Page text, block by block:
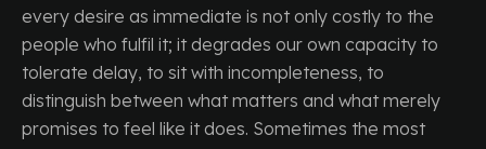
every desire as immediate is not only costly to the
people who fulfil it; it degrades our own capacity to
tolerate delay, to sit with incompleteness, to
distinguish between what matters and what merely
promises to feel like it does. Sometimes the most